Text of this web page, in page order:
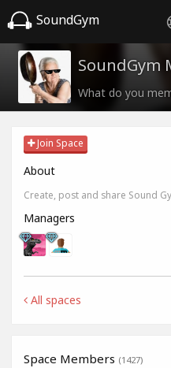
SoundGym
SoundGym
What do you
Join Space
About
Create, post and share Sound
Managers
All spaces
Space Members (1427)